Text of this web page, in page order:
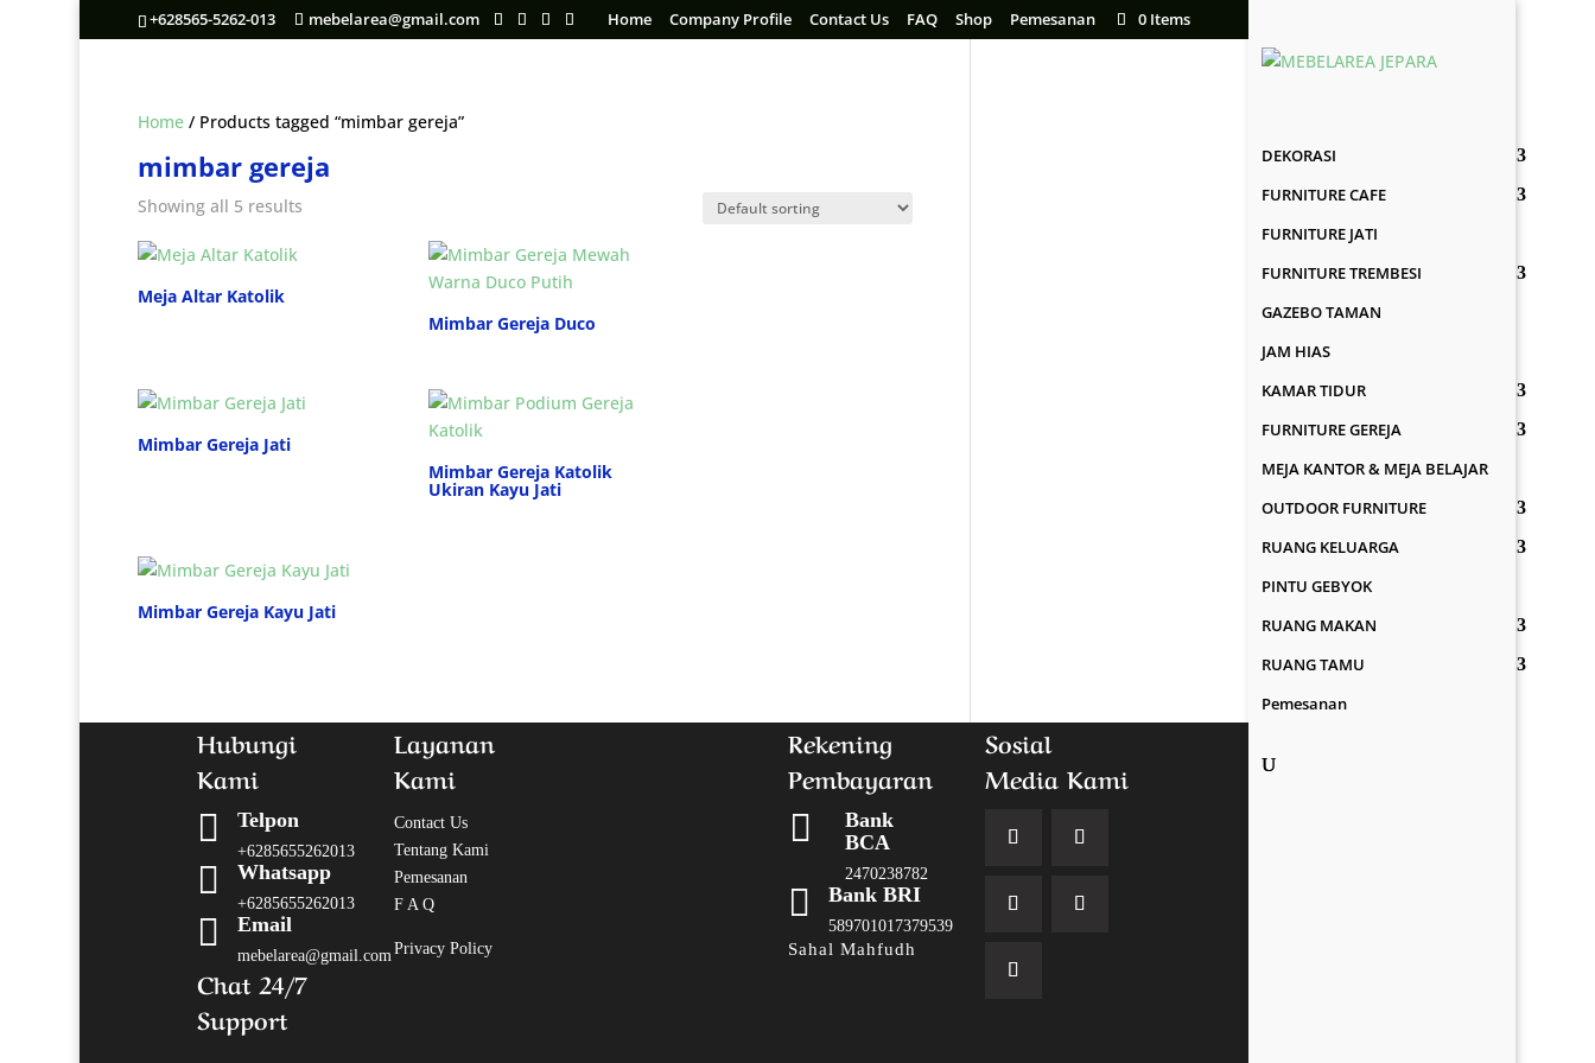
+628565-5262-013 mebelarea@gmail.com Home Company Profile Contact Us FAQ Shop Pemesanan 0 Items
DEKORASI
FURNITURE CAFE
FURNITURE JATI
FURNITURE TREMBESI
GAZEBO TAMAN
JAM HIAS
KAMAR TIDUR
FURNITURE GEREJA
MEJA KANTOR & MEJA BELAJAR
OUTDOOR FURNITURE
RUANG KELUARGA
PINTU GEBYOK
RUANG MAKAN
RUANG TAMU
Pemesanan
Home / Products tagged “mimbar gereja”
mimbar gereja
Showing all 5 results
Meja Altar Katolik
Mimbar Gereja Duco
Mimbar Gereja Jati
Mimbar Gereja Katolik
Ukiran Kayu Jati
Mimbar Gereja Kayu Jati
Hubungi
Kami
 Telpon
+6285655262013
 Whatsapp
+6285655262013
 Email
mebelarea@gmail.com
Chat 24/7
Support
Layanan
Kami
Contact Us
Tentang Kami
Pemesanan
F A Q
Privacy Policy
Rekening
Pembayaran

Bank
BCA
2470238782
 Bank BRI
589701017379539
Sahal Mahfudh
Sosial
Media Kami